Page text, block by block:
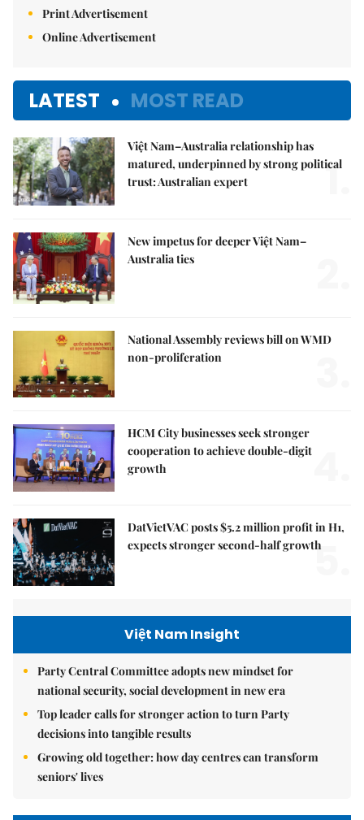
Print Advertisement
Online Advertisement
LATEST MOST READ
Việt Nam–Australia relationship has
matured, underpinned by strong political
trust: Australian expert
1.
New impetus for deeper Việt Nam–
Australia ties
National Assembly reviews bill on WMD
non-proliferation
HCM City businesses seek stronger
cooperation to achieve double-digit
growth
DatVietVAC posts $5.2 million profit in H1,
expects stronger second-half growth
5.
Việt Nam Insight
Party Central Committee adopts new mindset for
national security, social development in new era
Top leader calls for stronger action to turn Party
decisions into tangible results
Growing old together: how day centres can transform
seniors' lives